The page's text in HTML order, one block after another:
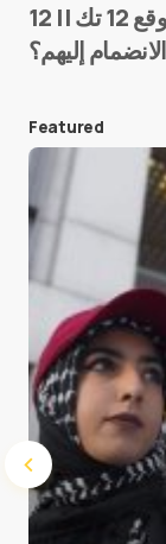
E-mail*
Save
next
Submit
من هم فريق موقع 12 تك || 12Tech التقني؟ وكيف
إليهم؟
Featured